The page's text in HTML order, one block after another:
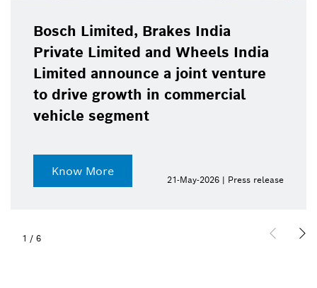
Bosch Limited, Brakes India
Private Limited and Wheels India
Limited announce a joint venture
to drive growth in commercial
vehicle segment
Know More
21-May-2026 | Press release
1 / 6